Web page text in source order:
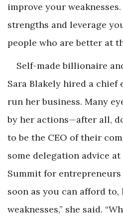
improve your
strengths and leverage
people who are better at
Self-made billionaire
Sara Blakely hired a chief
run her business. Many
by her actions—after all,
to be the CEO of their
some delegation advice at
Summit for entrepreneurs
soon as you can afford
weaknesses,” she said.